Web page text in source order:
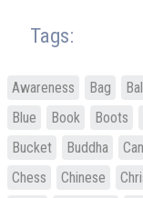
Tags:
Awareness Bag
Blue
Book Boots
Bucket
Buddha
Chess
Chinese